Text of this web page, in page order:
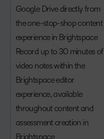
Google Drive directly from
the one-stop-shop content
experience in Brightspace
Record up to 30 minutes of
video notes within the
Brightspace editor
experience, available
throughout content and
assessment creation in
Brightspace